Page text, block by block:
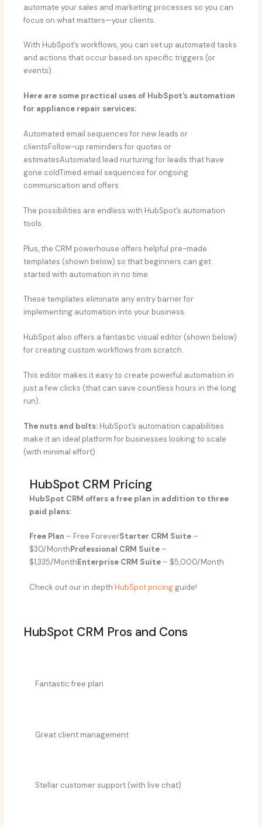
automate your sales and marketing processes so you can
focus on what matters—your clients.
With HubSpot’s workflows, you can set up automated tasks
and actions that occur based on specific triggers (or
events).
Here are some practical uses of HubSpot’s automation
for appliance repair services:
Automated email sequences for new leads or
clientsFollow-up reminders for quotes or
estimatesAutomated lead nurturing for leads that have
gone coldTimed email sequences for ongoing
communication and offers
The possibilities are endless with HubSpot’s automation
tools.
Plus, the CRM powerhouse offers helpful pre-made
templates (shown below) so that beginners can get
started with automation in no time.
These templates eliminate any entry barrier for
implementing automation into your business.
HubSpot also offers a fantastic visual editor (shown below)
for creating custom workflows from scratch.
This editor makes it easy to create powerful automation in
just a few clicks (that can save countless hours in the long
run).
The nuts and bolts: HubSpot’s automation capabilities
make it an ideal platform for businesses looking to scale
(with minimal effort).
HubSpot CRM Pricing​
HubSpot CRM offers a free plan in addition to three
paid plans:
Free Plan – Free ForeverStarter CRM Suite –
$30/MonthProfessional CRM Suite –
$1,335/MonthEnterprise CRM Suite – $5,000/Month
Check out our in depthHubSpot pricing guide!
HubSpot CRM Pros and Cons​
Fantastic free plan
Great client management
Stellar customer support (with live chat)